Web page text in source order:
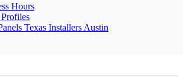
Hours
Texas Installers Austin